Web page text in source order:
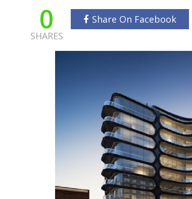
0
SHARES
Share On Facebook